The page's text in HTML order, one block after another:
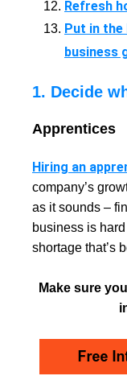
Refresh
Put in
business
1. Decide
Apprentices
Hiring an
company’s
as it sounds –
business is
shortage that’s
Make sure